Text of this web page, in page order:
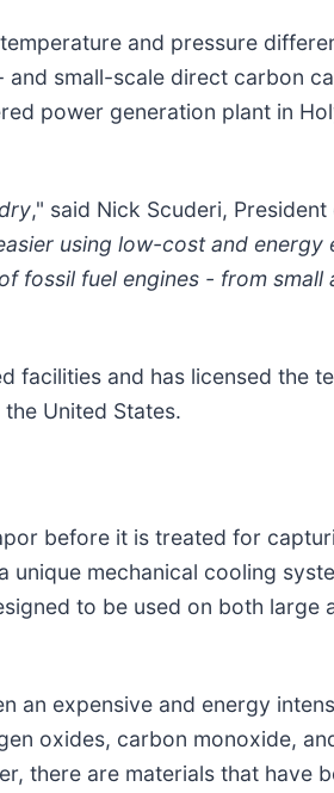
and pressure
small-scale direct carbon
power generation plant in
," said Nick Scuderi,
using low-cost and
fossil fuel engines - from
facilities and has licensed the
United States.
before it is treated for
mechanical cooling
to be used on both large
expensive and energy
oxides, carbon monoxide,
there are materials that have